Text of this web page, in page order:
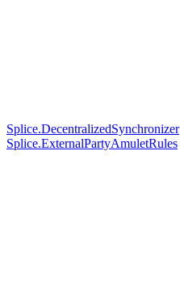
Splice.DecentralizedSynchronizer
Splice.ExternalPartyAmuletRules